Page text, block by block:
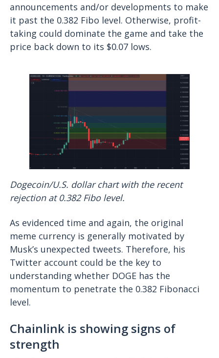
announcements and/or developments to make
it past the 0.382 Fibo level. Otherwise, profit-
taking could dominate the game and take the
price back down to its $0.07 lows.
Dogecoin/U.S. dollar chart with the recent
rejection at 0.382 Fibo level.
As evidenced time and again, the original
meme currency is generally motivated by
Musk’s unexpected tweets. Therefore, his
Twitter account could be the key to
understanding whether DOGE has the
momentum to penetrate the 0.382 Fibonacci
level.
Chainlink is showing signs of
strength